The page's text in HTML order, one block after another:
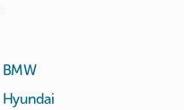
BMW
Hyundai